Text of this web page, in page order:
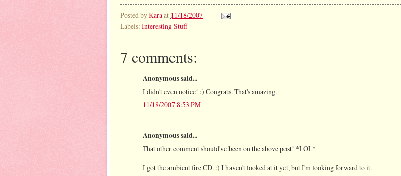
Posted byKara at 11/18/2007
Labels: Interesting Stuff
7 comments:
Anonymous said...
I didn't even notice! :) Congrats. That's amazing.
11/18/2007 8:53 PM
Anonymous said...
That other comment should've been on the above post! *LOL*
I got the ambient fire CD. :) I haven't looked at it yet, but I'm looking forward to it.